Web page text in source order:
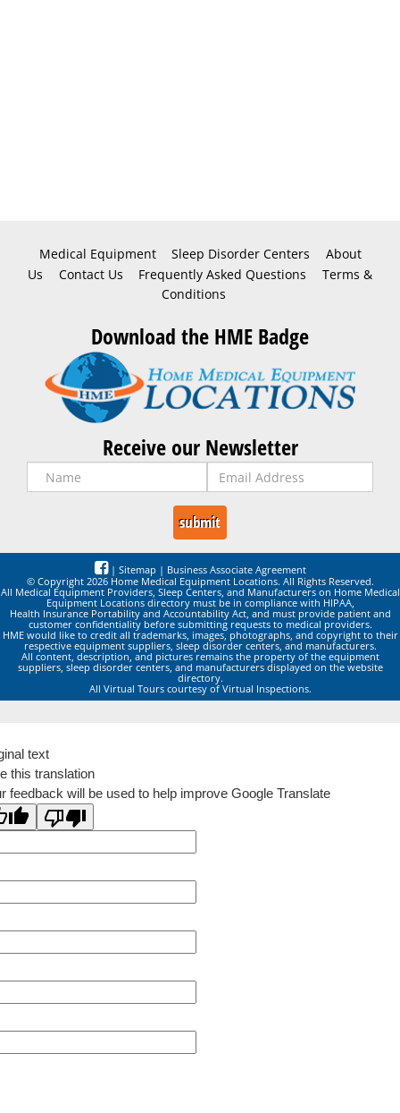
Medical Equipment Sleep Disorder Centers
About
Us
Contact Us Frequently Asked Questions
Terms &
Conditions
Download the HME Badge
Receive our Newsletter
| Sitemap | Business Associate Agreement
© Copyright 2026 Home Medical Equipment Locations. All Rights Reserved.
All Medical Equipment Providers, Sleep Centers, and Manufacturers on Home Medical
Equipment Locations directory must be in compliance with HIPAA,
Health Insurance Portability and Accountability Act, and must provide patient and
customer confidentiality before submitting requests to medical providers.
HME would like to credit all trademarks, images, photographs, and copyright to their
respective equipment suppliers, sleep disorder centers, and manufacturers.
All content, description, and pictures remains the property of the equipment
suppliers, sleep disorder centers, and manufacturers displayed on the website
directory.
All Virtual Tours courtesy of Virtual Inspections.
text
this translation
feedback will be used to help improve Google Translate